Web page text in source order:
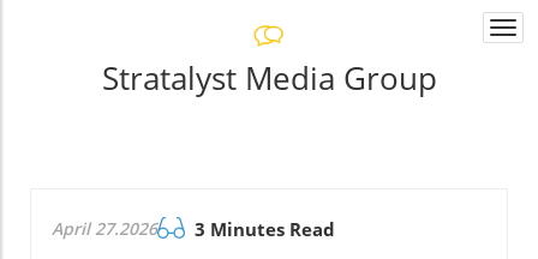
Stratalyst Media Group
April 27.2026 3 Minutes Read